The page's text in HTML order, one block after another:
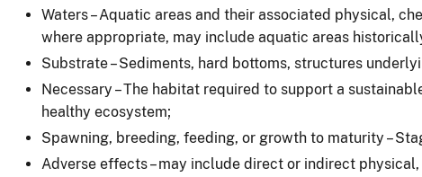
Waters – Aquatic areas and their associated physical,
where appropriate, may include aquatic areas
Substrate – Sediments, hard bottoms, structures
Necessary – The habitat required to support a
healthy ecosystem;
Spawning, breeding, feeding, or growth to maturity –
Adverse effects – may include direct or indirect